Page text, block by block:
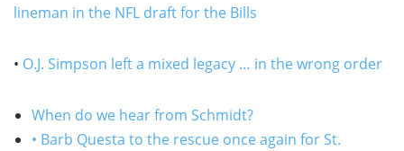
lineman in the NFL draft for the Bills
• O.J. Simpson left a mixed legacy … in the wrong order
When do we hear from Schmidt?
• Barb Questa to the rescue once again for St.